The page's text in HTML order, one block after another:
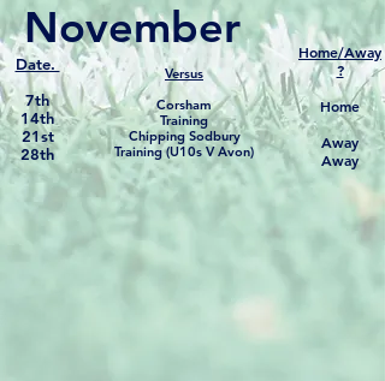
November
Date.
7th
14th
21st
28th
Versus
Corsham
Training
Chipping Sodbury
Training (U10s V Avon)
Home/Away
?
Home
Away
Away